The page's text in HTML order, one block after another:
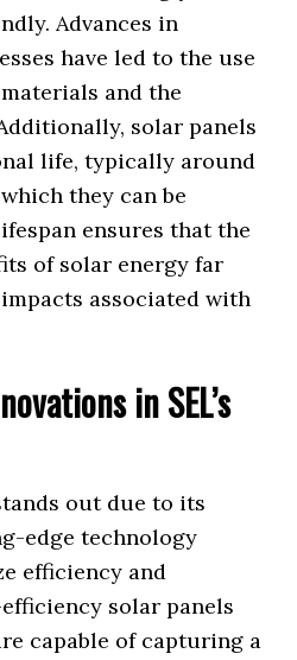
Advances in
have led to the use
and the
solar panels
life, typically around
they can be
ensures that the
of solar energy far
associated with
in SEL’s
out due to its
edge technology
efficiency and
solar panels
capable of capturing a